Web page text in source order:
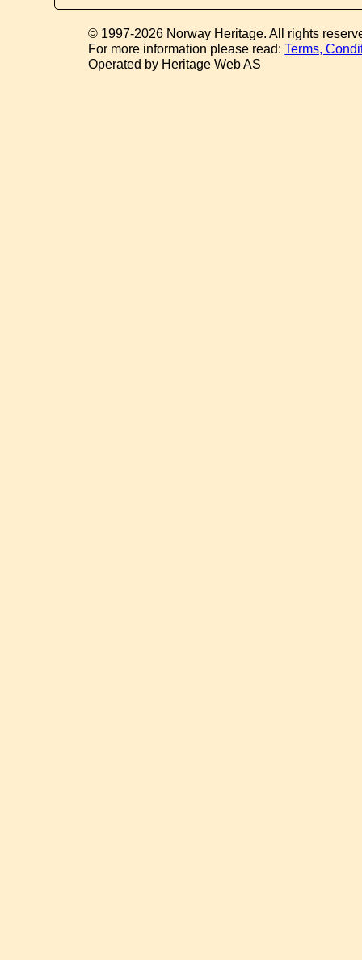
© 1997-2026 Norway Heritage. All rights
For more information please read:Terms,
Operated by Heritage Web AS